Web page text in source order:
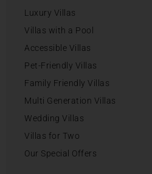
Luxury Villas
Villas with a Pool
Accessible Villas
Pet-Friendly Villas
Family Friendly Villas
Multi Generation Villas
Wedding Villas
Villas for Two
Our Special Offers